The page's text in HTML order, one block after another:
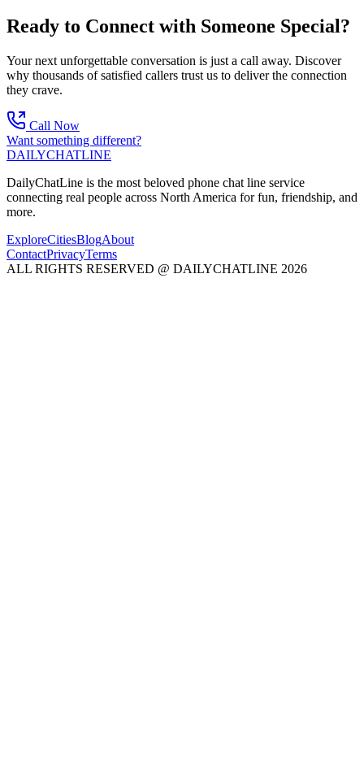
Ready to Connect with Someone Special?
Your next unforgettable conversation is just a call away. Discover
why thousands of satisfied callers trust us to deliver the connection
they crave.
Call Now
Want something different?
DAILYCHATLINE
DailyChatLine is the most beloved phone chat line service
connecting real people across North America for fun, friendship, and
more.
ExploreCitiesBlogAbout
ContactPrivacyTerms
ALL RIGHTS RESERVED @ DAILYCHATLINE 2026